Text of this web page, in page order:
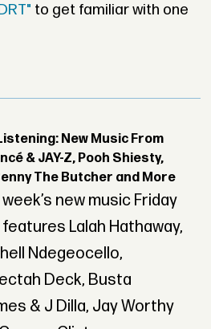
to get familiar with one
New Music From
& JAY-Z, Pooh Shiesty,
The Butcher and More
new music Friday
Lalah Hathaway,
Ndegeocello,
Deck, Busta
& J Dilla, Jay Worthy